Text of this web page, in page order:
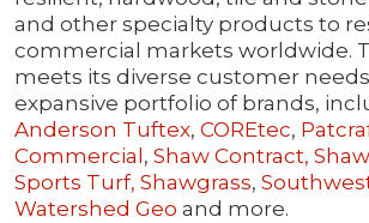
and other specialty products to
commercial markets worldwide.
meets its diverse customer
expansive portfolio of brands,
Anderson Tuftex, COREtec,
Commercial , Shaw Contract,
Sports Turf, Shawgrass,
Watershed Geo and more.